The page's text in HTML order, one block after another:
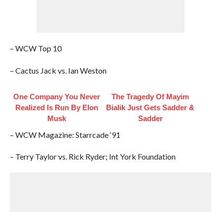
– WCW Top 10
– Cactus Jack vs. Ian Weston
One Company You Never
Realized Is Run By Elon
Musk
The Tragedy Of Mayim
Bialik Just Gets Sadder &
Sadder
– WCW Magazine: Starrcade ‘91
– Terry Taylor vs. Rick Ryder; Int York Foundation